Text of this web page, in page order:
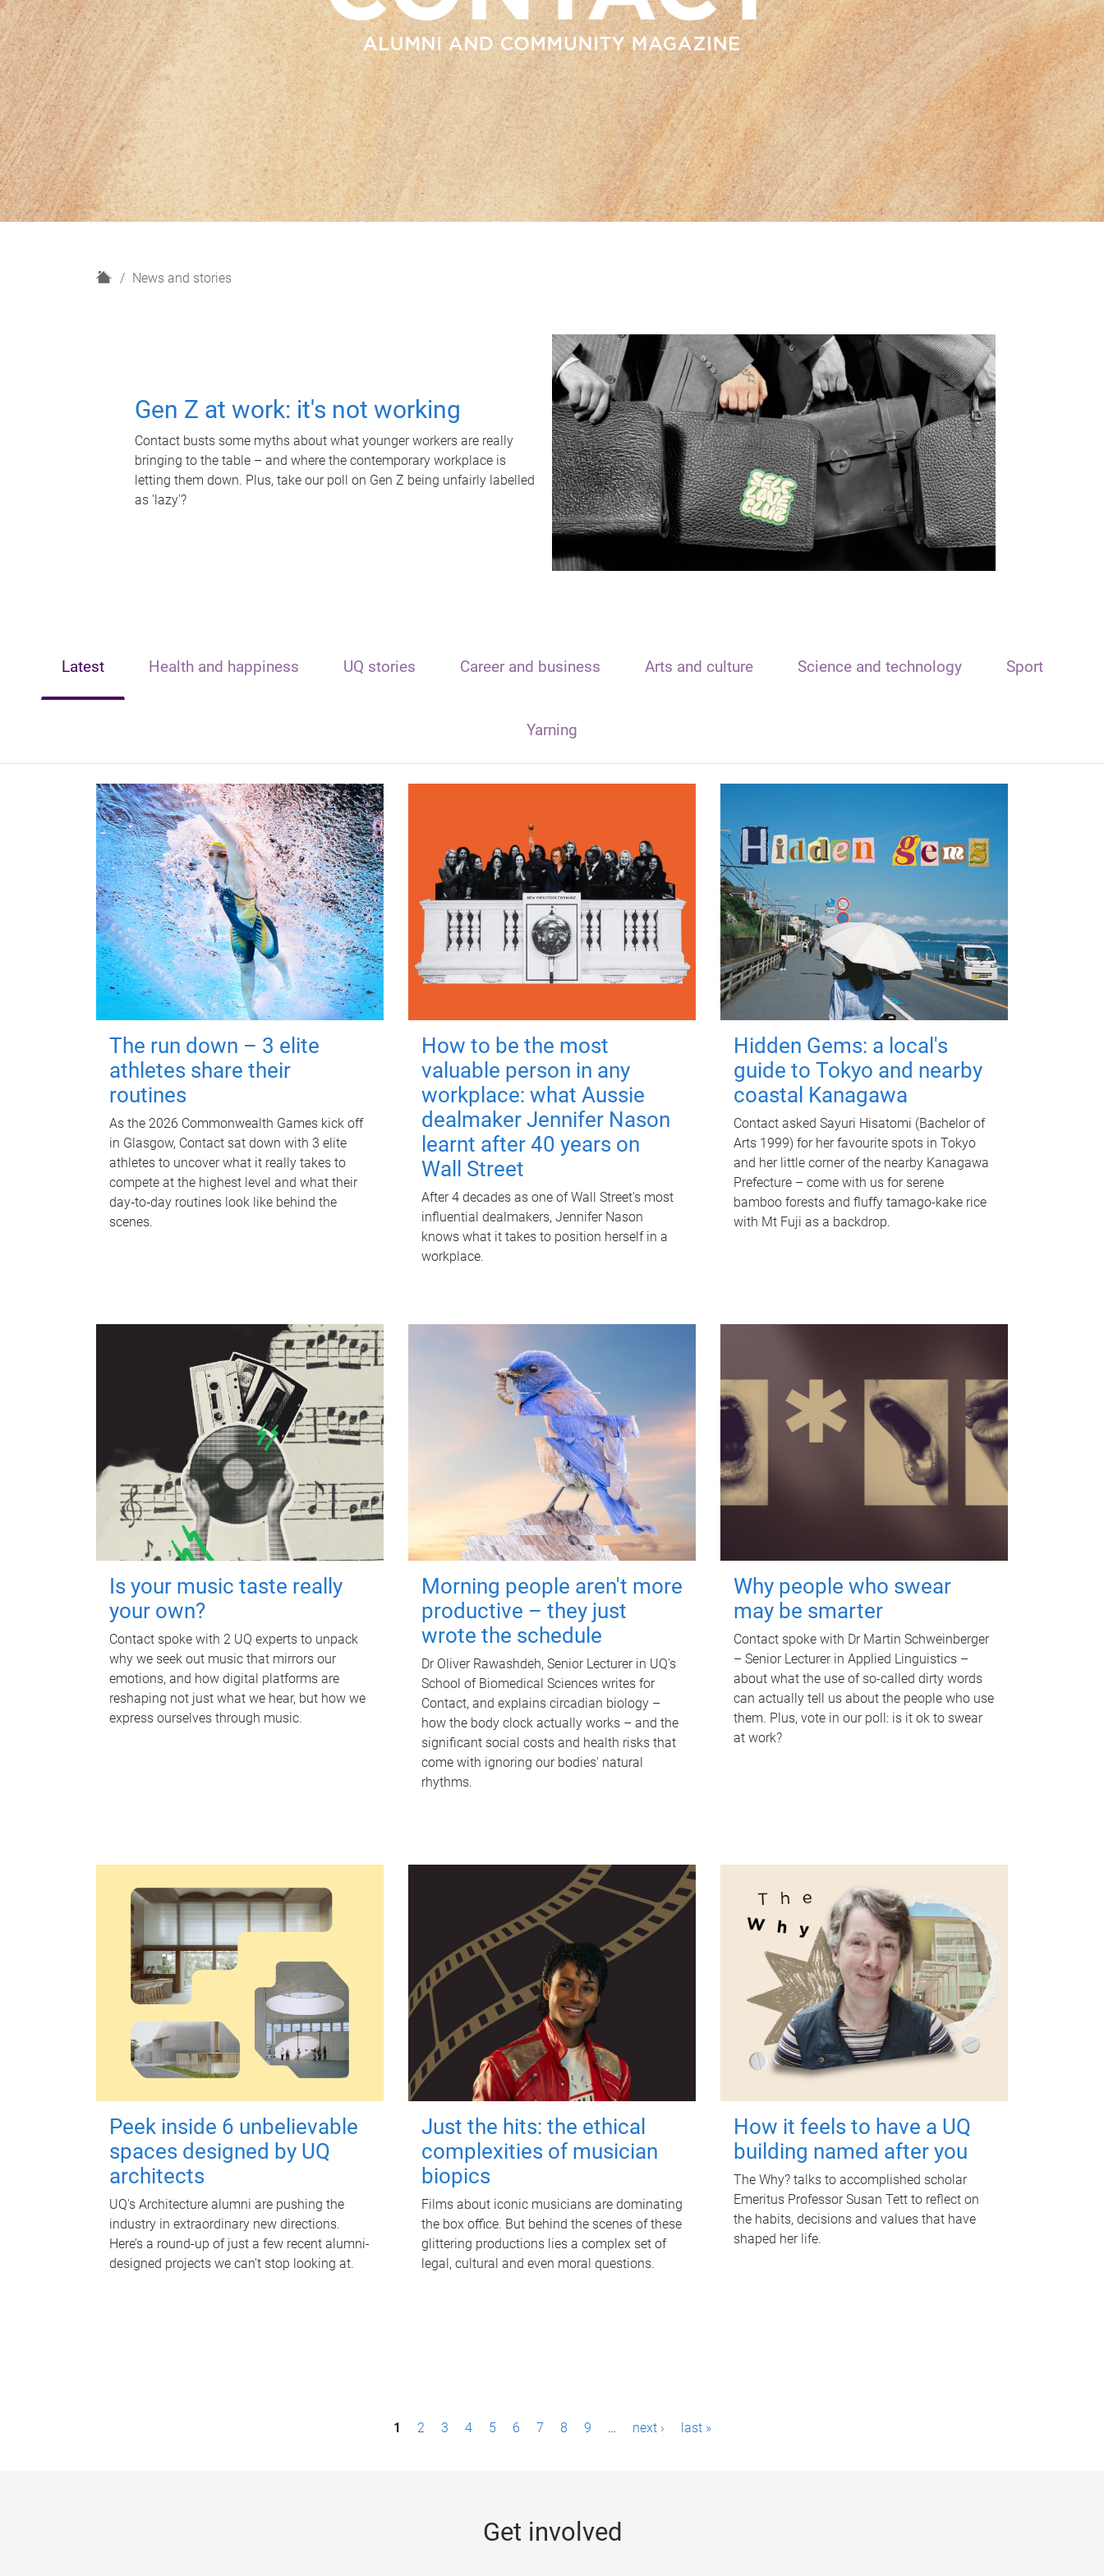
H
News and stories
Gen Z at work: it's not working
Contact busts some myths about what younger workers are really
bringing to the table – and where the contemporary workplace is
letting them down. Plus, take our poll on Gen Z being unfairly labelled
as 'lazy'?
Latest Health and happiness UQ stories Career and business Arts and culture Science and technology Sport
Yarning
The run down – 3 elite
athletes share their
routines
As the 2026 Commonwealth Games kick off
in Glasgow, Contact sat down with 3 elite
athletes to uncover what it really takes to
compete at the highest level and what their
day‑to‑day routines look like behind the
scenes.
How to be the most
valuable person in any
workplace: what Aussie
dealmaker Jennifer Nason
learnt after 40 years on
Wall Street
After 4 decades as one of Wall Street's most
influential dealmakers, Jennifer Nason
knows what it takes to position herself in a
workplace.
Hidden Gems: a local's
guide to Tokyo and nearby
coastal Kanagawa
Contact asked Sayuri Hisatomi (Bachelor of
Arts 1999) for her favourite spots in Tokyo
and her little corner of the nearby Kanagawa
Prefecture – come with us for serene
bamboo forests and fluffy tamago-kake rice
with Mt Fuji as a backdrop.
Is your music taste really
your own?
Contact spoke with 2 UQ experts to unpack
why we seek out music that mirrors our
emotions, and how digital platforms are
reshaping not just what we hear, but how we
express ourselves through music.
Morning people aren't more
productive – they just
wrote the schedule
Dr Oliver Rawashdeh, Senior Lecturer in UQ's
School of Biomedical Sciences writes for
Contact, and explains circadian biology –
how the body clock actually works – and the
significant social costs and health risks that
come with ignoring our bodies' natural
rhythms.
Why people who swear
may be smarter
Contact spoke with Dr Martin Schweinberger
– Senior Lecturer in Applied Linguistics –
about what the use of so-called dirty words
can actually tell us about the people who use
them. Plus, vote in our poll: is it ok to swear
at work?
Peek inside 6 unbelievable
spaces designed by UQ
architects
UQ's Architecture alumni are pushing the
industry in extraordinary new directions.
Here’s a round-up of just a few recent alumni-
designed projects we can’t stop looking at.
Just the hits: the ethical
complexities of musician
biopics
Films about iconic musicians are dominating
the box office. But behind the scenes of these
glittering productions lies a complex set of
legal, cultural and even moral questions.
How it feels to have a UQ
building named after you
The Why? talks to accomplished scholar
Emeritus Professor Susan Tett to reflect on
the habits, decisions and values that have
shaped her life.
1 2 3 4 5 6 7 8 9 … next › last »
Get involved